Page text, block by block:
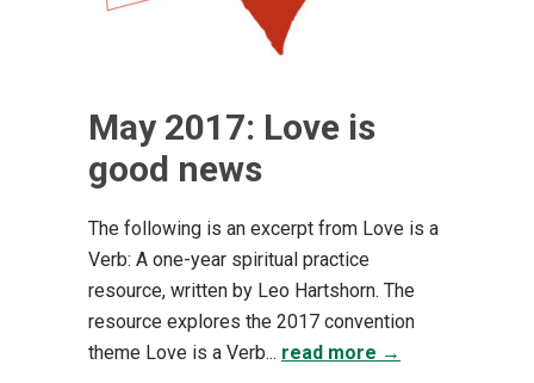
May 2017: Love is
good news
The following is an excerpt from Love is a
Verb: A one-year spiritual practice
resource, written by Leo Hartshorn. The
resource explores the 2017 convention
theme Love is a Verb... read more →